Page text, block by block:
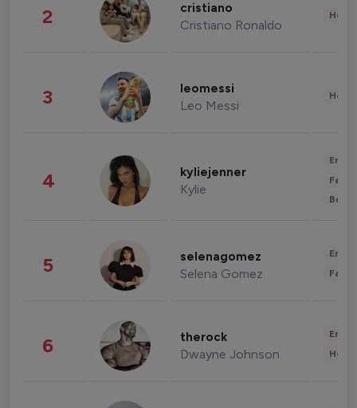
2 cristiano
Cristiano Ronaldo
3 leomessi
Leo Messi
4 kyliejenner
Kylie
5 selenagomez
Selena Gomez
6 therock
Dwayne Johnson